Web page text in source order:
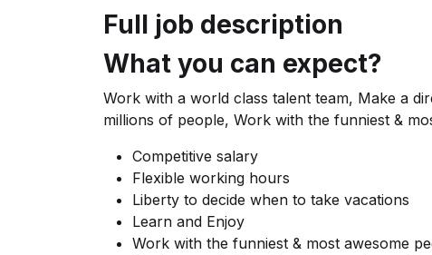
Full job description
What you can expect?
Work with a world class talent team, Make a
millions of people, Work with the funniest &
Competitive salary
Flexible working hours
Liberty to decide when to take vacations
Learn and Enjoy
Work with the funniest & most awesome